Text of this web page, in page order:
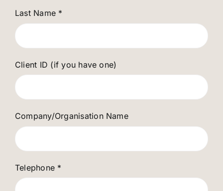
Last Name *
Client ID (if you have one)
Company/Organisation Name
Telephone *